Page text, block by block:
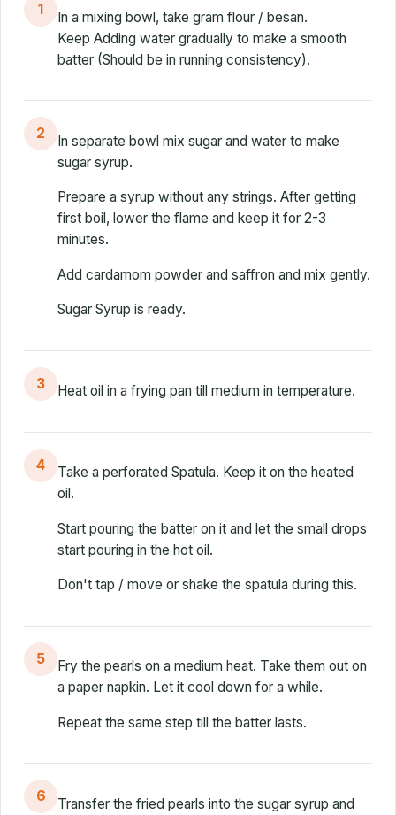
1
In a mixing bowl, take gram flour / besan.
Keep Adding water gradually to make a smooth
batter (Should be in running consistency).
2
In separate bowl mix sugar and water to make
sugar syrup.
Prepare a syrup without any strings. After getting
first boil, lower the flame and keep it for 2-3
minutes.
Add cardamom powder and saffron and mix gently.
Sugar Syrup is ready.
3 Heat oil in a frying pan till medium in temperature.
4
Take a perforated Spatula. Keep it on the heated
oil.
Start pouring the batter on it and let the small drops
start pouring in the hot oil.
Don't tap / move or shake the spatula during this.
5
Fry the pearls on a medium heat. Take them out on
a paper napkin. Let it cool down for a while.
Repeat the same step till the batter lasts.
6
Transfer the fried pearls into the sugar syrup and